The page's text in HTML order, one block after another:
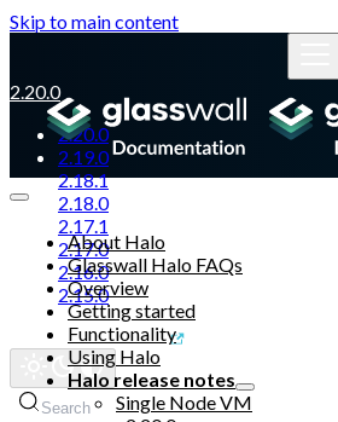
Skip to main content
2.20.0
2.20.0
2.19.0
2.18.1
2.18.0
2.17.1
2.17.0
2.16.0
2.15.0
Glasswall website
Search
About Halo
Glasswall Halo FAQs
Overview
Getting started
Functionality
Using Halo
Halo release notes
Single Node VM